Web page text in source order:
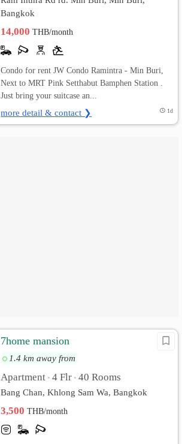
Bangkok
14,000THB/month
Condo for rent JW Condo Ramintra - Min Buri,
Next to MRT Pink Setthabut Bamphen Station .
Just bring your suitcase an...
more detail & contact ❯ 1d
7home mansion
1.4 km away from
Apartment • 4 Flr • 40 Rooms
Bang Chan, Khlong Sam Wa, Bangkok
3,500THB/month